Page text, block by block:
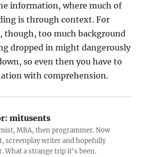
information, where much of
is through context. For
though, too much background
dropped in might dangerously
so even then you have to
with comprehension.
mitusents
MBA, then programmer. Now
screenplay writer and hopefully
What a strange trip it's been.